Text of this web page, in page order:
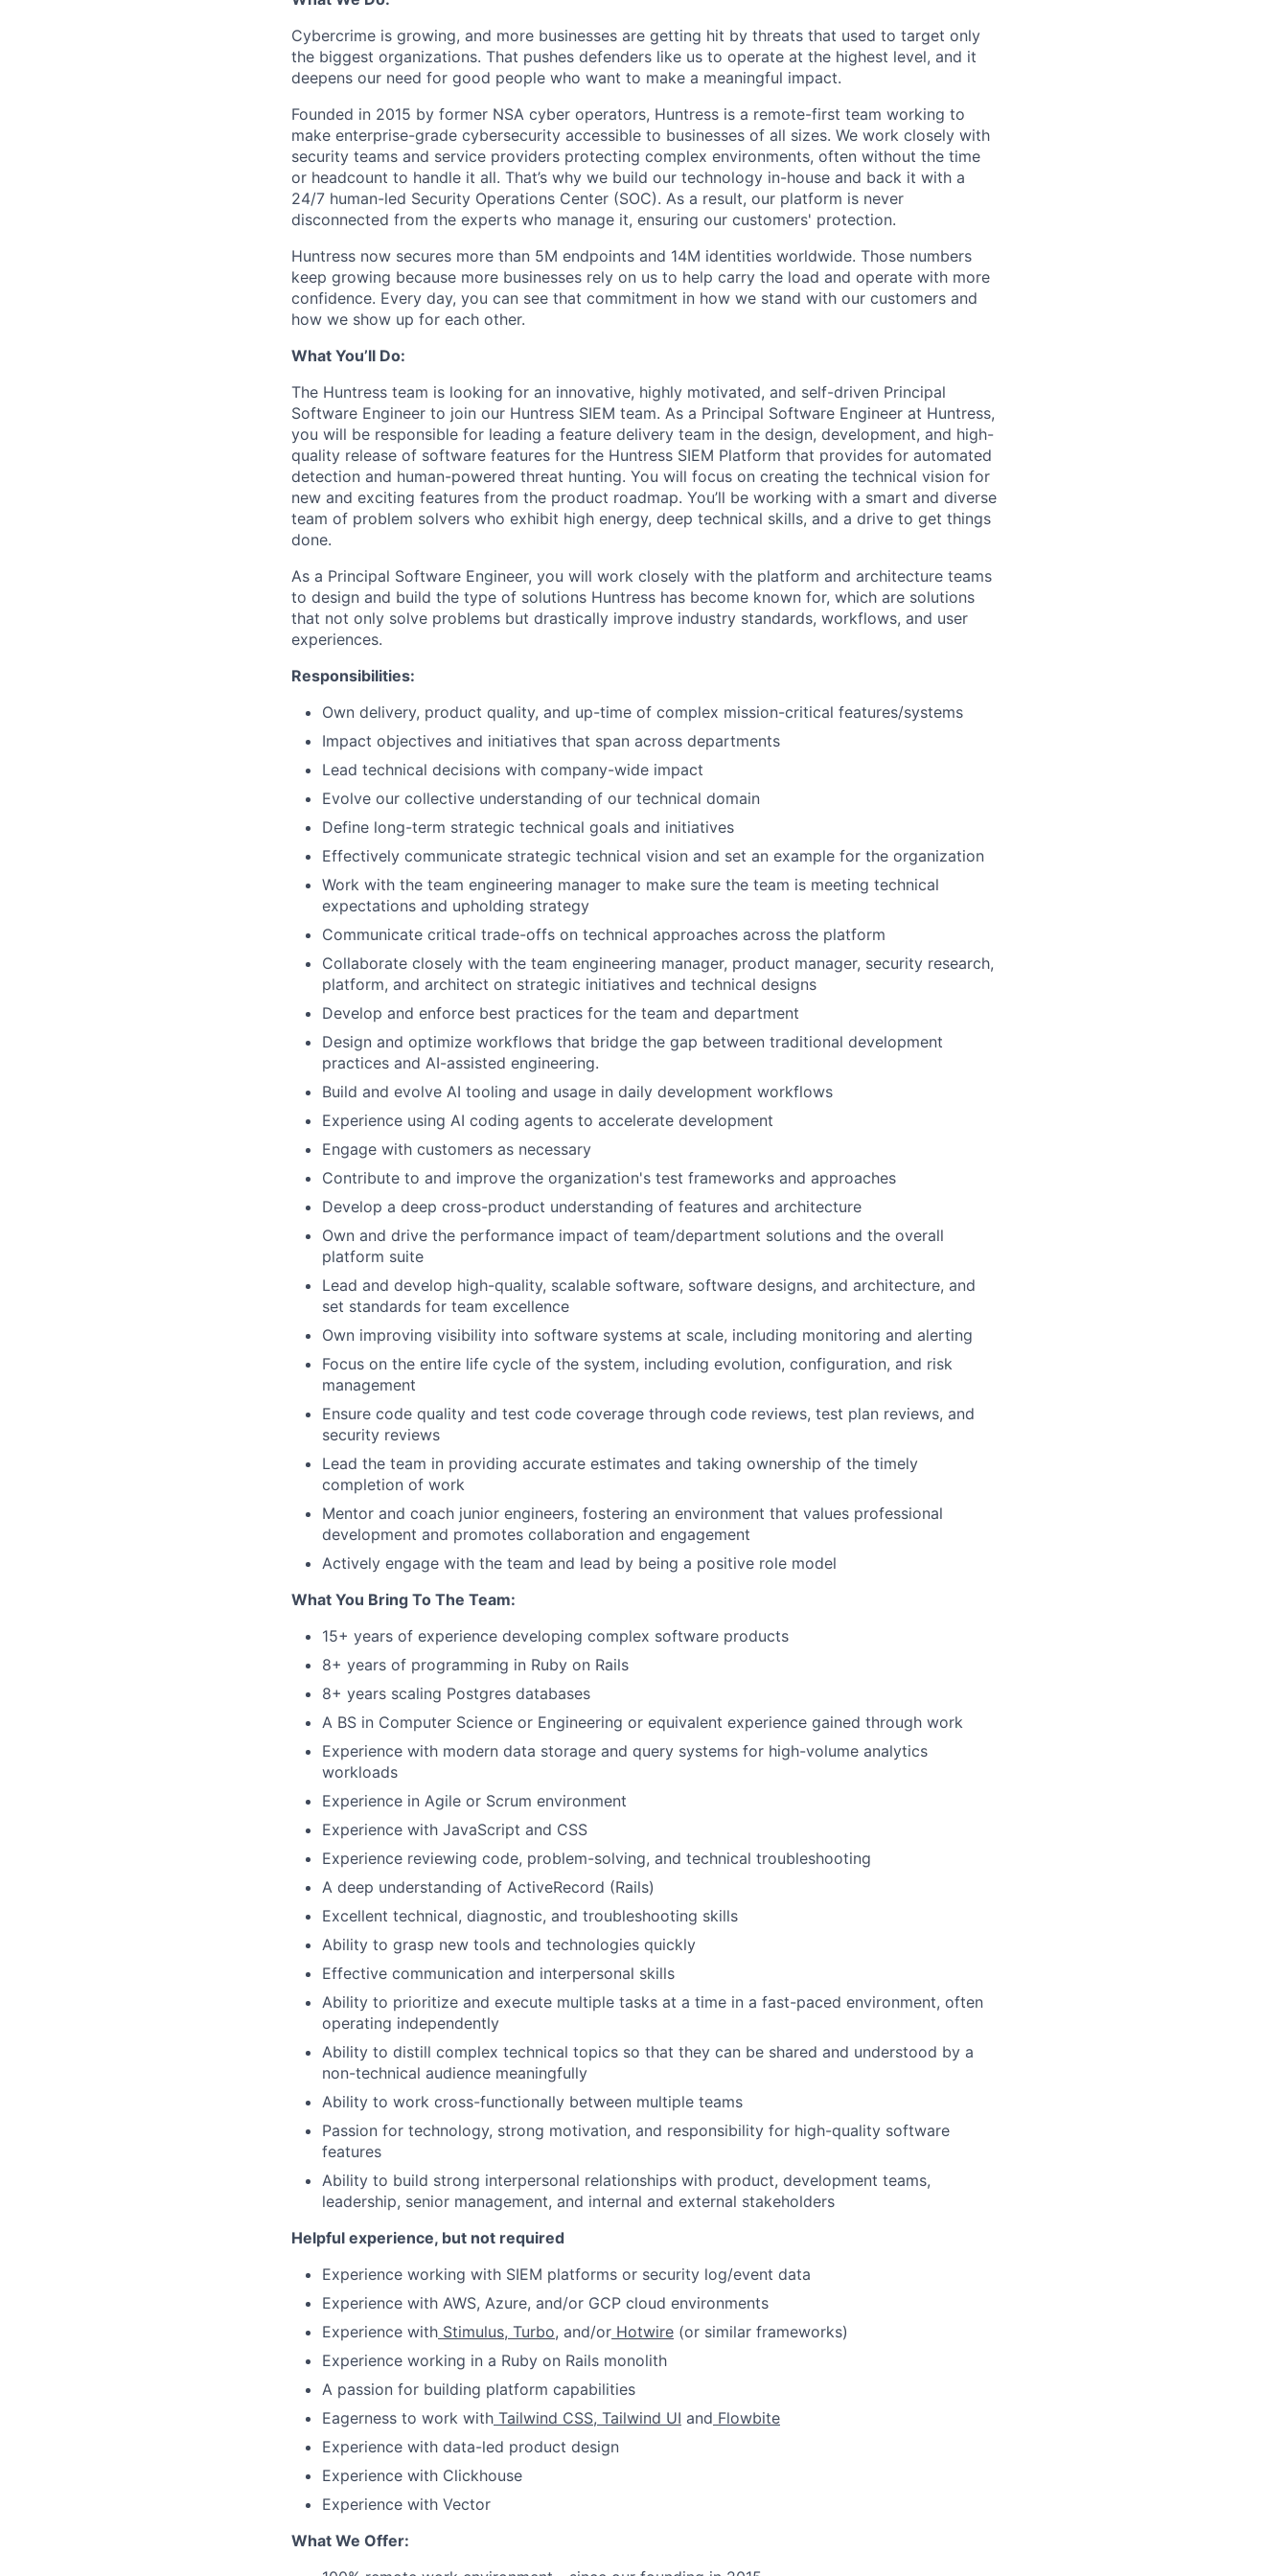
Cybercrime is growing, and more businesses are getting hit by threats that used to target only
the biggest organizations. That pushes defenders like us to operate at the highest level, and it
deepens our need for good people who want to make a meaningful impact.
Founded in 2015 by former NSA cyber operators, Huntress is a remote-first team working to
make enterprise-grade cybersecurity accessible to businesses of all sizes. We work closely with
security teams and service providers protecting complex environments, often without the time
or headcount to handle it all. That’s why we build our technology in-house and back it with a
24/7 human-led Security Operations Center (SOC). As a result, our platform is never
disconnected from the experts who manage it, ensuring our customers' protection.
Huntress now secures more than 5M endpoints and 14M identities worldwide. Those numbers
keep growing because more businesses rely on us to help carry the load and operate with more
confidence. Every day, you can see that commitment in how we stand with our customers and
how we show up for each other.
What You’ll Do:
The Huntress team is looking for an innovative, highly motivated, and self-driven Principal
Software Engineer to join our Huntress SIEM team. As a Principal Software Engineer at Huntress,
you will be responsible for leading a feature delivery team in the design, development, and high-
quality release of software features for the Huntress SIEM Platform that provides for automated
detection and human-powered threat hunting. You will focus on creating the technical vision for
new and exciting features from the product roadmap. You’ll be working with a smart and diverse
team of problem solvers who exhibit high energy, deep technical skills, and a drive to get things
done.
As a Principal Software Engineer, you will work closely with the platform and architecture teams
to design and build the type of solutions Huntress has become known for, which are solutions
that not only solve problems but drastically improve industry standards, workflows, and user
experiences.
Responsibilities:
Own delivery, product quality, and up-time of complex mission-critical features/systems
Impact objectives and initiatives that span across departments
Lead technical decisions with company-wide impact
Evolve our collective understanding of our technical domain
Define long-term strategic technical goals and initiatives
Effectively communicate strategic technical vision and set an example for the organization
Work with the team engineering manager to make sure the team is meeting technical
expectations and upholding strategy
Communicate critical trade-offs on technical approaches across the platform
Collaborate closely with the team engineering manager, product manager, security research,
platform, and architect on strategic initiatives and technical designs
Develop and enforce best practices for the team and department
Design and optimize workflows that bridge the gap between traditional development
practices and AI-assisted engineering.
Build and evolve AI tooling and usage in daily development workflows
Experience using AI coding agents to accelerate development
Engage with customers as necessary
Contribute to and improve the organization's test frameworks and approaches
Develop a deep cross-product understanding of features and architecture
Own and drive the performance impact of team/department solutions and the overall
platform suite
Lead and develop high-quality, scalable software, software designs, and architecture, and
set standards for team excellence
Own improving visibility into software systems at scale, including monitoring and alerting
Focus on the entire life cycle of the system, including evolution, configuration, and risk
management
Ensure code quality and test code coverage through code reviews, test plan reviews, and
security reviews
Lead the team in providing accurate estimates and taking ownership of the timely
completion of work
Mentor and coach junior engineers, fostering an environment that values professional
development and promotes collaboration and engagement
Actively engage with the team and lead by being a positive role model
What You Bring To The Team:
15+ years of experience developing complex software products
8+ years of programming in Ruby on Rails
8+ years scaling Postgres databases
A BS in Computer Science or Engineering or equivalent experience gained through work
Experience with modern data storage and query systems for high-volume analytics
workloads
Experience in Agile or Scrum environment
Experience with JavaScript and CSS
Experience reviewing code, problem-solving, and technical troubleshooting
A deep understanding of ActiveRecord (Rails)
Excellent technical, diagnostic, and troubleshooting skills
Ability to grasp new tools and technologies quickly
Effective communication and interpersonal skills
Ability to prioritize and execute multiple tasks at a time in a fast-paced environment, often
operating independently
Ability to distill complex technical topics so that they can be shared and understood by a
non-technical audience meaningfully
Ability to work cross-functionally between multiple teams
Passion for technology, strong motivation, and responsibility for high-quality software
features
Ability to build strong interpersonal relationships with product, development teams,
leadership, senior management, and internal and external stakeholders
Helpful experience, but not required
Experience working with SIEM platforms or security log/event data
Experience with AWS, Azure, and/or GCP cloud environments
Experience with Stimulus, Turbo, and/or Hotwire (or similar frameworks)
Experience working in a Ruby on Rails monolith
A passion for building platform capabilities
Eagerness to work with Tailwind CSS, Tailwind UI and Flowbite
Experience with data-led product design
Experience with Clickhouse
Experience with Vector
What We Offer: